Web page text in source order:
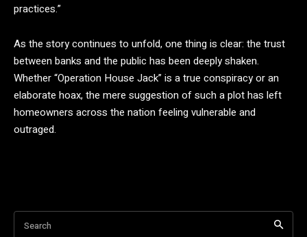
practices.”
As the story continues to unfold, one thing is clear: the trust
between banks and the public has been deeply shaken.
Whether “Operation House Jack” is a true conspiracy or an
elaborate hoax, the mere suggestion of such a plot has left
homeowners across the nation feeling vulnerable and
outraged.
Search